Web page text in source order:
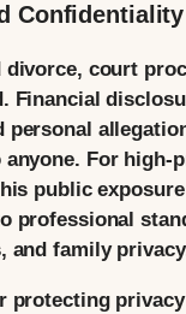
Confidentiality
divorce, court
Financial
personal
anyone. For high-
public
professional
and family
protecting